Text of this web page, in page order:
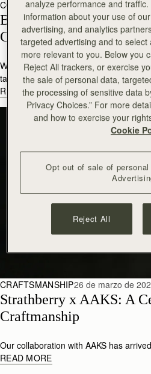
COLLABS15 de abril de 2026
Behind the Design: Meet
Competition Winner
We are delighted to introduce
talented winner of this year’s des...
READ MORE
CRAFTSMANSHIP26 de marzo de
Strathberry x AAKS: A
Craftmanship
Our collaboration with AAKS has
READ MORE
analyze performance and
information about your use of
advertising, and analytics
targeted advertising and to
more relevant to you. Below you
Reject All trackers, or exercise
the sale of personal data,
the processing of sensitive data
Privacy Choices.” For more
and how to exercise your
Cookie
Opt out of sale of
Reject All